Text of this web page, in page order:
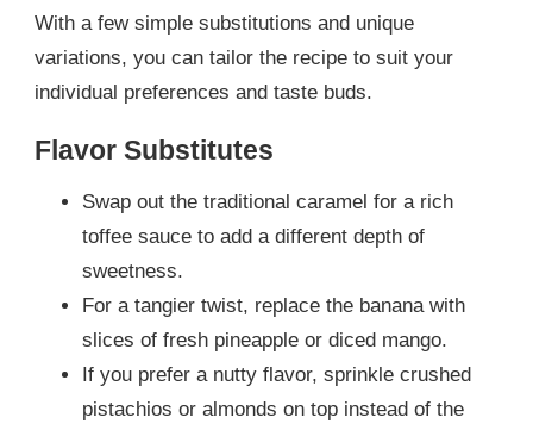
With a few simple substitutions and unique
variations, you can tailor the recipe to suit your
individual preferences and taste buds.
Flavor Substitutes
Swap out the traditional caramel for a rich
toffee sauce to add a different depth of
sweetness.
For a tangier twist, replace the banana with
slices of fresh pineapple or diced mango.
If you prefer a nutty flavor, sprinkle crushed
pistachios or almonds on top instead of the